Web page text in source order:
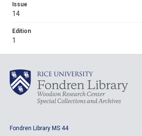
Issue
14
Edition
1
Fondren Library MS 44